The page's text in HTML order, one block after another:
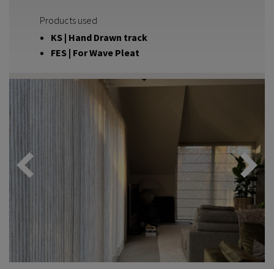
Products used
KS | Hand Drawn track
FES | For Wave Pleat